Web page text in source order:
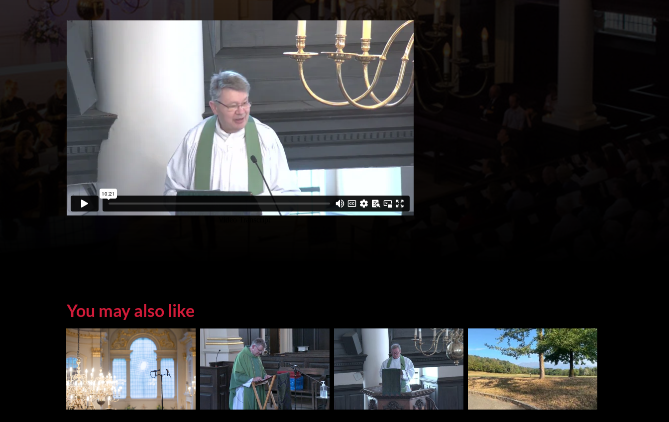
You may also like